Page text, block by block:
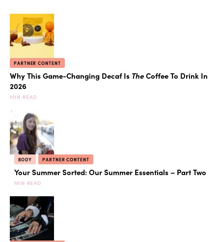
PARTNER CONTENT
Why This Game-Changing Decaf Is TheCoffee To Drink In
2026
MIN READ
BODY PARTNER CONTENT
Your Summer Sorted: Our Summer Essentials – Part Two
MIN READ